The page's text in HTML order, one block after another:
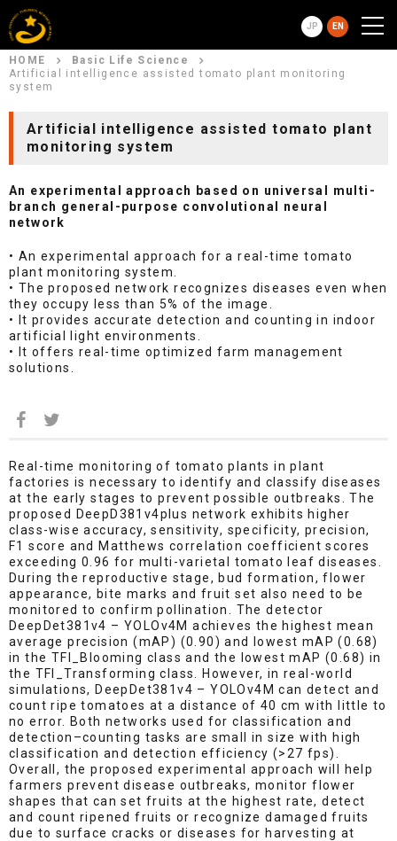
JP EN
HOME
Basic Life Science
Artificial intelligence assisted tomato plant monitoring
system
Artificial intelligence assisted tomato plant
monitoring system
An experimental approach based on universal multi-
branch general-purpose convolutional neural
network
• An experimental approach for a real-time tomato
plant monitoring system.
• The proposed network recognizes diseases even when
they occupy less than 5% of the image.
• It provides accurate detection and counting in indoor
artificial light environments.
• It offers real-time optimized farm management
solutions.
Real-time monitoring of tomato plants in plant
factories is necessary to identify and classify diseases
at the early stages to prevent possible outbreaks. The
proposed DeepD381v4plus network exhibits higher
class-wise accuracy, sensitivity, specificity, precision,
F1 score and Matthews correlation coefficient scores
exceeding 0.96 for multi-varietal tomato leaf diseases.
During the reproductive stage, bud formation, flower
appearance, bite marks and fruit set also need to be
monitored to confirm pollination. The detector
DeepDet381v4 – YOLOv4M achieves the highest mean
average precision (mAP) (0.90) and lowest mAP (0.68)
in the TFl_Blooming class and the lowest mAP (0.68) in
the TFl_Transforming class. However, in real-world
simulations, DeepDet381v4 – YOLOv4M can detect and
count ripe tomatoes at a distance of 40 cm with little to
no error. Both networks used for classification and
detection–counting tasks are small in size with high
classification and detection efficiency (>27 fps).
Overall, the proposed experimental approach will help
farmers prevent disease outbreaks, monitor flower
shapes that can set fruits at the highest rate, detect
and count ripened fruits or recognize damaged fruits
due to surface cracks or diseases for harvesting at